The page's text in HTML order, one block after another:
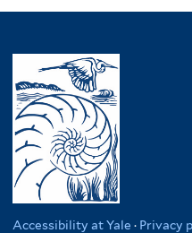
Accessibility at Yale · Privacy